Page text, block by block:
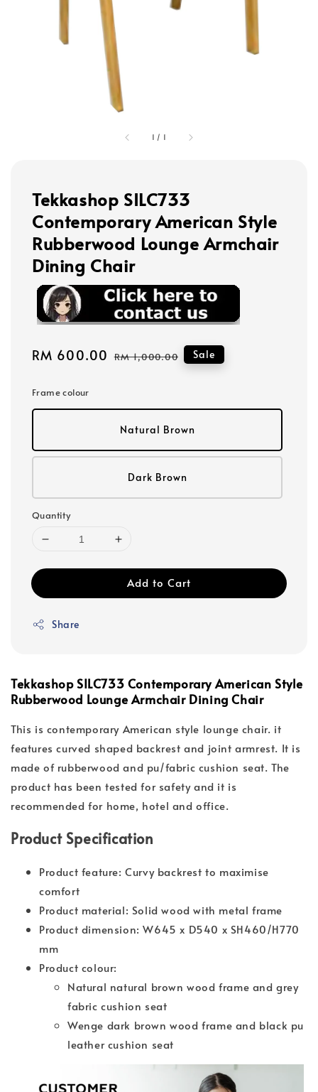
1 / 1
Tekkashop SILC733
Contemporary American Style
Rubberwood Lounge Armchair
Dining Chair
Sale
RM 600.00 Regular
RM 1,000.00 Sale
Frame colour
Natural Brown
Dark Brown
Quantity
Add to Cart
Share
Tekkashop SILC733 Contemporary American Style
Rubberwood Lounge Armchair Dining Chair
This is contemporary American style lounge chair. it
features curved shaped backrest and joint armrest. It is
made of rubberwood and pu/fabric cushion seat. The
product has been tested for safety and it is
recommended for home, hotel and office.
Product Specification
Product feature: Curvy backrest to maximise
comfort
Product material: Solid wood with metal frame
Product dimension: W645 x D540 x SH460/H770
mm
Product colour:
Natural natural brown wood frame and grey
fabric cushion seat
Wenge dark brown wood frame and black pu
leather cushion seat